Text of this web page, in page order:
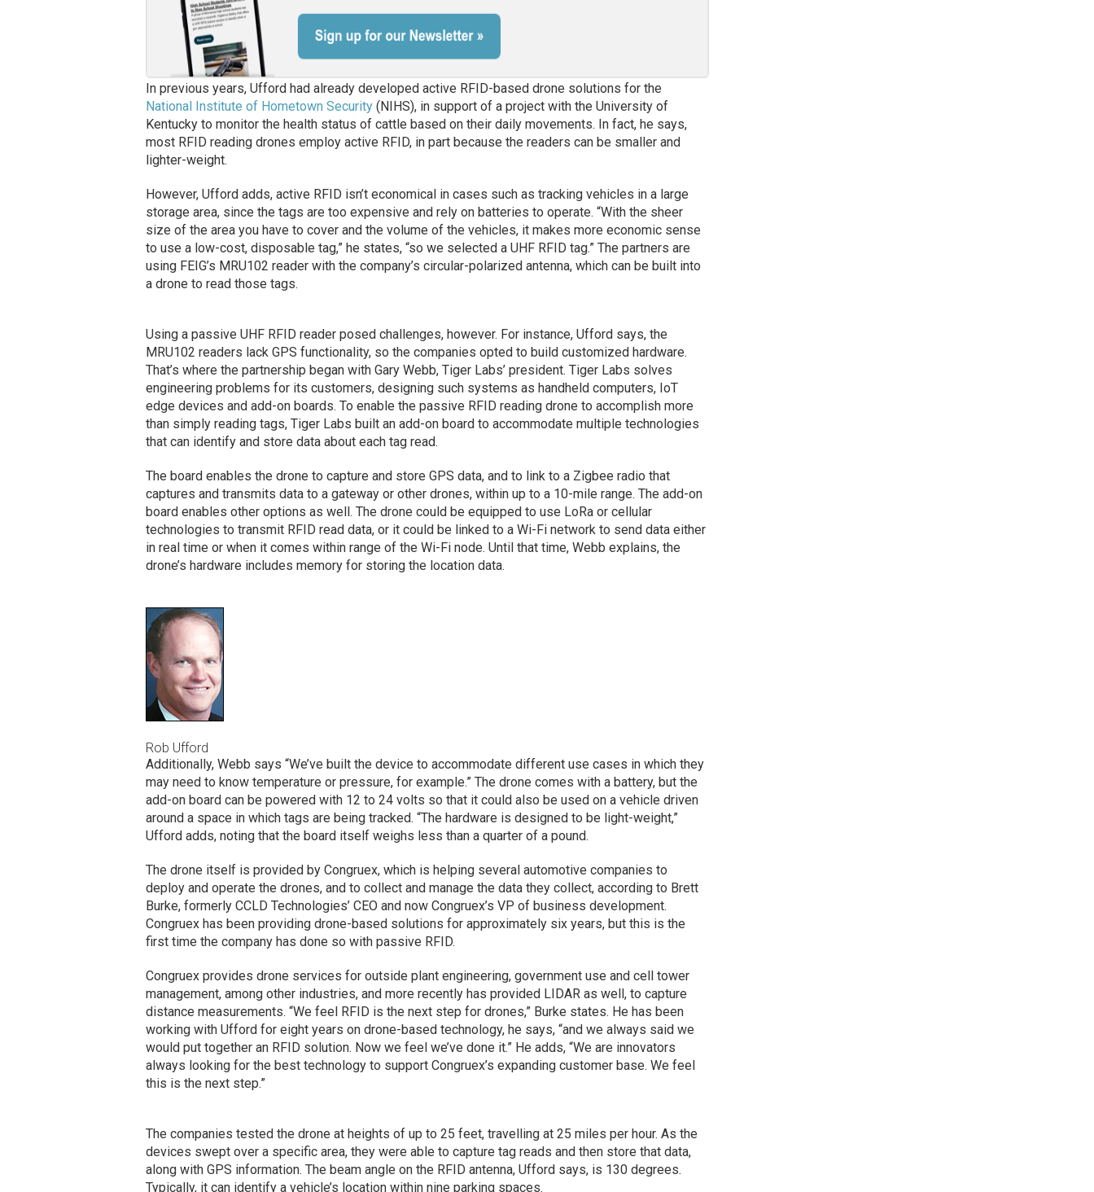
In previous years, Ufford had already developed active RFID-based drone solutions for the
National Institute of Hometown Security(NIHS), in support of a project with the University of
Kentucky to monitor the health status of cattle based on their daily movements. In fact, he says,
most RFID reading drones employ active RFID, in part because the readers can be smaller and
lighter-weight.
However, Ufford adds, active RFID isn’t economical in cases such as tracking vehicles in a large
storage area, since the tags are too expensive and rely on batteries to operate. “With the sheer
size of the area you have to cover and the volume of the vehicles, it makes more economic sense
to use a low-cost, disposable tag,” he states, “so we selected a UHF RFID tag.” The partners are
using FEIG’s MRU102 reader with the company’s circular-polarized antenna, which can be built into
a drone to read those tags.
Using a passive UHF RFID reader posed challenges, however. For instance, Ufford says, the
MRU102 readers lack GPS functionality, so the companies opted to build customized hardware.
That’s where the partnership began with Gary Webb, Tiger Labs’ president. Tiger Labs solves
engineering problems for its customers, designing such systems as handheld computers, IoT
edge devices and add-on boards. To enable the passive RFID reading drone to accomplish more
than simply reading tags, Tiger Labs built an add-on board to accommodate multiple technologies
that can identify and store data about each tag read.
The board enables the drone to capture and store GPS data, and to link to a Zigbee radio that
captures and transmits data to a gateway or other drones, within up to a 10-mile range. The add-on
board enables other options as well. The drone could be equipped to use LoRa or cellular
technologies to transmit RFID read data, or it could be linked to a Wi-Fi network to send data either
in real time or when it comes within range of the Wi-Fi node. Until that time, Webb explains, the
drone’s hardware includes memory for storing the location data.
Rob Ufford
Additionally, Webb says “We’ve built the device to accommodate different use cases in which they
may need to know temperature or pressure, for example.” The drone comes with a battery, but the
add-on board can be powered with 12 to 24 volts so that it could also be used on a vehicle driven
around a space in which tags are being tracked. “The hardware is designed to be light-weight,”
Ufford adds, noting that the board itself weighs less than a quarter of a pound.
The drone itself is provided by Congruex, which is helping several automotive companies to
deploy and operate the drones, and to collect and manage the data they collect, according to Brett
Burke, formerly CCLD Technologies’ CEO and now Congruex’s VP of business development.
Congruex has been providing drone-based solutions for approximately six years, but this is the
first time the company has done so with passive RFID.
Congruex provides drone services for outside plant engineering, government use and cell tower
management, among other industries, and more recently has provided LIDAR as well, to capture
distance measurements. “We feel RFID is the next step for drones,” Burke states. He has been
working with Ufford for eight years on drone-based technology, he says, “and we always said we
would put together an RFID solution. Now we feel we’ve done it.” He adds, “We are innovators
always looking for the best technology to support Congruex’s expanding customer base. We feel
this is the next step.”
The companies tested the drone at heights of up to 25 feet, travelling at 25 miles per hour. As the
devices swept over a specific area, they were able to capture tag reads and then store that data,
along with GPS information. The beam angle on the RFID antenna, Ufford says, is 130 degrees.
Typically, it can identify a vehicle’s location within nine parking spaces.